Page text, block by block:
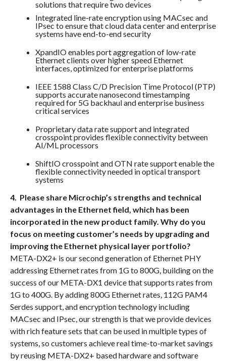
solutions that require two devices
Integrated line-rate encryption using MACsec and
IPsec to ensure that cloud data center and enterprise
systems have end-to-end security
XpandIO enables port aggregation of low-rate
Ethernet clients over higher speed Ethernet
interfaces, optimized for enterprise platforms
IEEE 1588 Class C/D Precision Time Protocol (PTP)
supports accurate nanosecond timestamping
required for 5G backhaul and enterprise business
critical services
Proprietary data rate support and integrated
crosspoint provides flexible connectivity between
AI/ML processors
ShiftIO crosspoint and OTN rate support enable the
flexible connectivity needed in optical transport
systems
4. Please share Microchip’s strengths and technical
advantages in the Ethernet field, which has been
incorporated in the new product family. Why do you
focus on meeting customer’s needs by upgrading and
improving the Ethernet physical layer portfolio?
META-DX2+ is our second generation of Ethernet PHY
addressing Ethernet rates from 1G to 800G, building on the
success of our META-DX1 device that supports rates from
1G to 400G. By adding 800G Ethernet rates, 112G PAM4
Serdes support, and encryption technology including
MACsec and IPsec, our strength is that we provide devices
with rich feature sets that can be used in multiple types of
systems, so customers achieve real time-to-market savings
by reusing META-DX2+ based hardware and software